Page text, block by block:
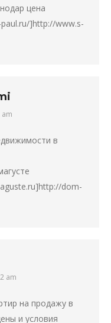
цена
]http://www.s-
в
dom-
am
на продажу в
и условия